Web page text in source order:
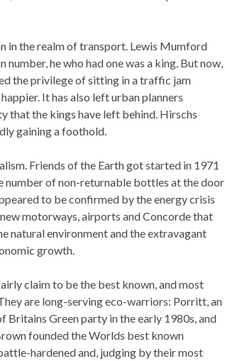
in the realm of transport. Lewis Mumford
he who had one was a king. But now,
the privilege of sitting in a traffic jam
It has also left urban planners
that the kings have left behind. Hirschs
gaining a foothold.
Friends of the Earth got started in 1971
number of non-returnable bottles at the door
to be confirmed by the energy crisis
motorways, airports and Concorde that
natural environment and the extravagant
growth.
claim to be the best known, and most
are long-serving eco-warriors: Porritt, an
Green party in the early 1980s, and
founded the Worlds best known
hardened and, judging by their most